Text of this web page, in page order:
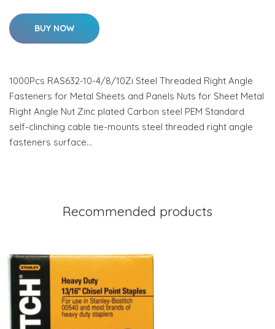
BUY NOW
1000Pcs RAS632-10-4/8/10Zi Steel Threaded Right Angle
Fasteners for Metal Sheets and Panels Nuts for Sheet Metal
Right Angle Nut Zinc plated Carbon steel PEM Standard
self-clinching cable tie-mounts steel threaded right angle
fasteners surface…
Recommended products